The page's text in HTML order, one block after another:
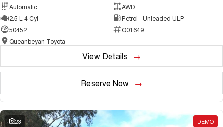
Automatic
AWD
2.5 L 4 Cyl
Petrol - Unleaded ULP
50452
Q01649
Queanbeyan Toyota
View Details
Reserve Now
23 DEMO